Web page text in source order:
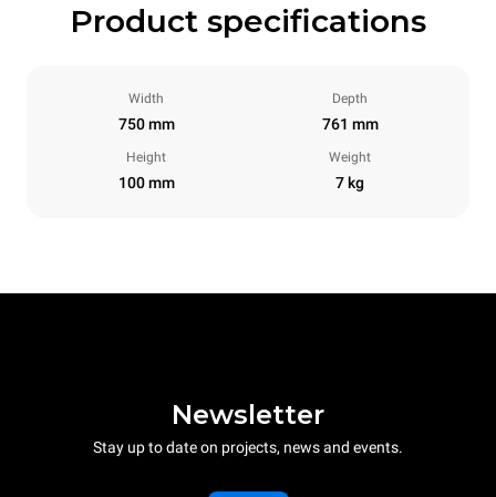
Product specifications
Width
750 mm
Depth
761 mm
Height
100 mm
Weight
7 kg
Newsletter
Stay up to date on projects, news and events.